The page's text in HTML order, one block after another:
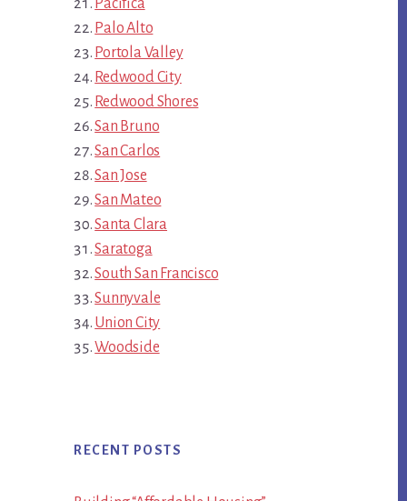
Pacifica
Palo Alto
Portola Valley
Redwood City
Redwood Shores
San Bruno
San Carlos
San Jose
San Mateo
Santa Clara
Saratoga
South San Francisco
Sunnyvale
Union City
Woodside
RECENT POSTS